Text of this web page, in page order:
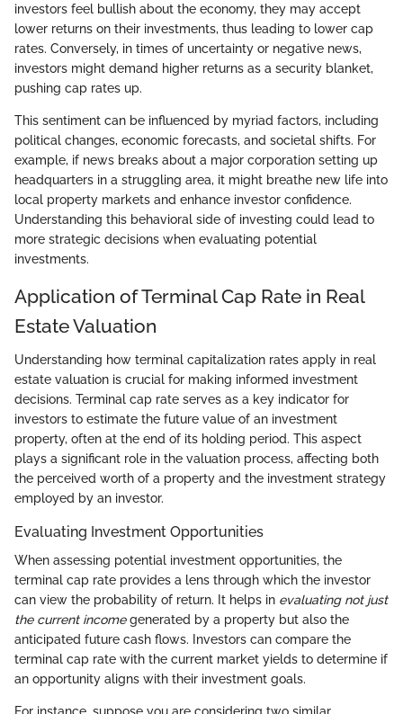
investors feel bullish about the economy, they may accept
lower returns on their investments, thus leading to lower cap
rates. Conversely, in times of uncertainty or negative news,
investors might demand higher returns as a security blanket,
pushing cap rates up.
This sentiment can be influenced by myriad factors, including
political changes, economic forecasts, and societal shifts. For
example, if news breaks about a major corporation setting up
headquarters in a struggling area, it might breathe new life into
local property markets and enhance investor confidence.
Understanding this behavioral side of investing could lead to
more strategic decisions when evaluating potential
investments.
Application of Terminal Cap Rate in Real
Estate Valuation
Understanding how terminal capitalization rates apply in real
estate valuation is crucial for making informed investment
decisions. Terminal cap rate serves as a key indicator for
investors to estimate the future value of an investment
property, often at the end of its holding period. This aspect
plays a significant role in the valuation process, affecting both
the perceived worth of a property and the investment strategy
employed by an investor.
Evaluating Investment Opportunities
When assessing potential investment opportunities, the
terminal cap rate provides a lens through which the investor
can view the probability of return. It helps in evaluating not just
the current incomegenerated by a property but also the
anticipated future cash flows. Investors can compare the
terminal cap rate with the current market yields to determine if
an opportunity aligns with their investment goals.